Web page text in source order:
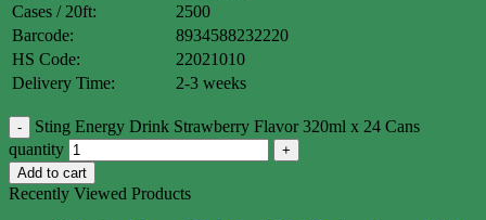
Cases / 20ft:
2500
Barcode:
8934588232220
HS Code:
22021010
Delivery Time:
2-3 weeks
Sting Energy Drink Strawberry Flavor 320ml x 24 Cans
quantity
Add to cart
Recently Viewed Products